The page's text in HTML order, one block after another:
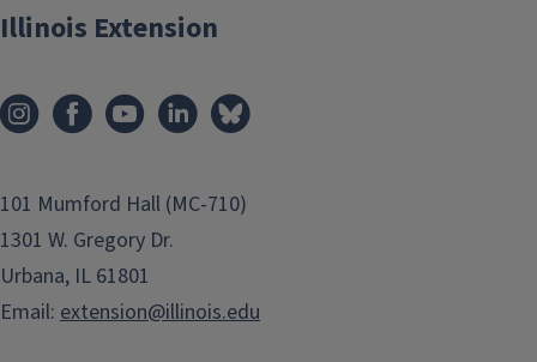
Illinois Extension
101 Mumford Hall (MC-710)
1301 W. Gregory Dr.
Urbana, IL 61801
Email: extension@illinois.edu